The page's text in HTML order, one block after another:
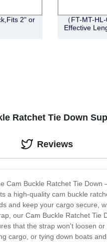
2" or
（FT-MT-
Effective
Ratchet Tie Down
Cam Buckle Ratchet Tie
a high-quality cam buckle
and keep your cargo secure,
our Cam Buckle Ratchet
that the strap won't loosen
cargo, or tying down boats
Reviews